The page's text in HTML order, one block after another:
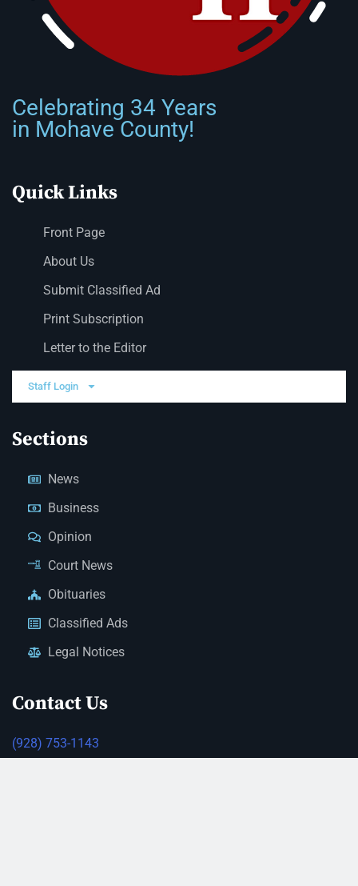
Celebrating 34 Years
in Mohave County!
Quick Links
Front Page
About Us
Submit Classified Ad
Print Subscription
Letter to the Editor
Staff Login
Sections
News
Business
Opinion
Court News
Obituaries
Classified Ads
Legal Notices
Contact Us
(928) 753-1143